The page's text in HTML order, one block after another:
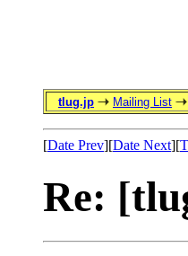
tlug.jp Mailing List
[Date Prev][Date Next][
Re: